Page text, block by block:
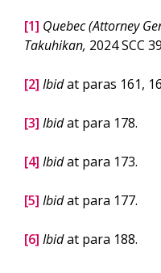
[1] Quebec (Attorney
Takuhikan, 2024 SCC
[2] Ibidat paras 161,
[3] Ibidat para 178.
[4] Ibidat para 173.
[5] Ibidat para 177.
[6] Ibidat para 188.